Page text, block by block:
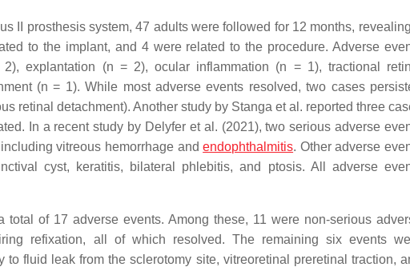
II prosthesis system, 47 adults were followed for 12 months,
to the implant, and 4 were related to the procedure. Adverse
explantation (n = 2), ocular inflammation (n = 1), tractional
(n = 1). While most adverse events resolved, two cases
retinal detachment). Another study by Stanga et al. reported three
In a recent study by Delyfer et al. (2021), two serious adverse
vitreous hemorrhage andendophthalmitis. Other adverse
cyst, keratitis, bilateral phlebitis, and ptosis. All adverse
of 17 adverse events. Among these, 11 were non-serious
refixation, all of which resolved. The remaining six events
fluid leak from the sclerotomy site, vitreoretinal preretinal traction,